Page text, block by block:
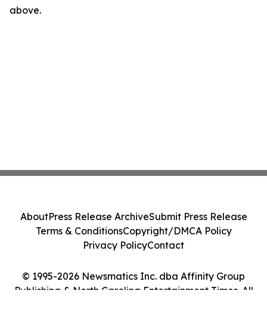
above.
© 1995-2026 Newsmatics Inc. dba Affinity Group
Publishing & North Carolina Entertainment Times. All
AboutPress Release ArchiveSubmit Press Release
Terms & ConditionsCopyright/DMCA Policy
Privacy PolicyContact